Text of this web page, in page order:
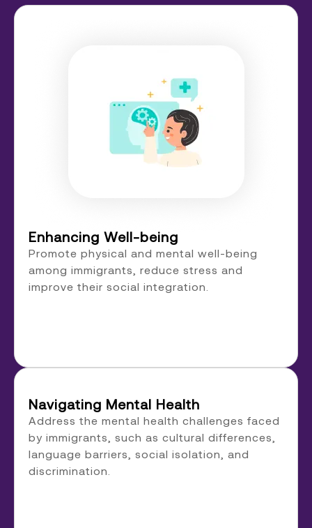
Enhancing Well-being
Promote physical and mental well-being
among immigrants, reduce stress and
improve their social integration.
Navigating Mental Health
Address the mental health challenges faced
by immigrants, such as cultural differences,
language barriers, social isolation, and
discrimination.